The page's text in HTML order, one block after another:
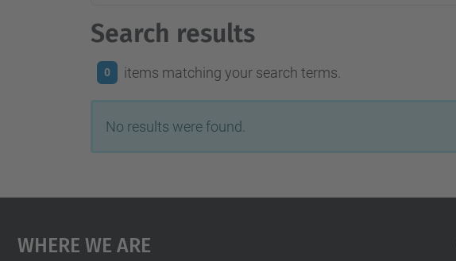
Search results
0 items matching your search terms.
No results were found.
Where We Are